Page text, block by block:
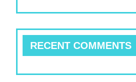
RECENT COMMENTS